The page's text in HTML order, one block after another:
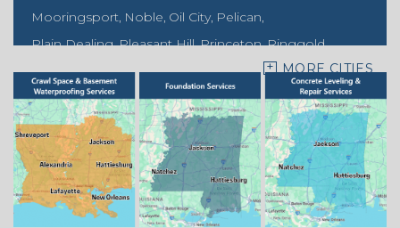
Mooringsport Noble Oil City Pelican
Plain Dealing Pleasant Hill Princeton Ringgold
Rodessa Sarepta Shongaloo Shreveport Sibley
Springhill Vivian Zwolle
Mississippi
Benton Gloster Stonewall
Our Locations:
MORE CITIES